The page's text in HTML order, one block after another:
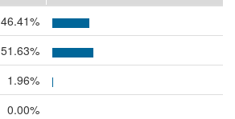
46.41%
51.63%
1.96%
0.00%